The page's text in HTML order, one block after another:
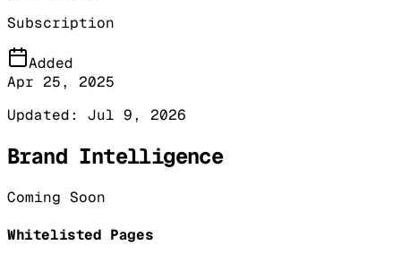
Subscription
Added
Apr 25, 2025
Updated: Jul 9, 2026
Brand Intelligence
Coming Soon
Whitelisted Pages